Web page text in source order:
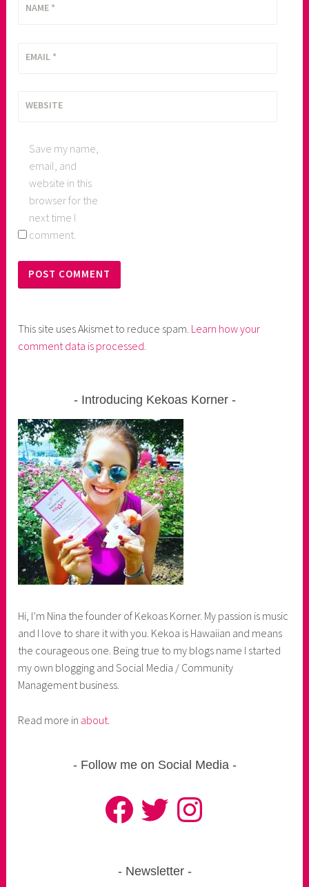
NAME *
EMAIL *
WEBSITE
Save my name,
email, and
website in this
browser for the
next time I
comment.
This site uses Akismet to reduce spam. Learn how your
comment data is processed
Introducing Kekoas Korner
Hi, I’m Nina the founder of Kekoas Korner. My passion is music
and I love to share it with you. Kekoa is Hawaiian and means
the courageous one. Being true to my blogs name I started
my own blogging and Social Media / Community
Management business.
Read more in about
Follow me on Social Media
FacebookTwitter Instagram
Newsletter